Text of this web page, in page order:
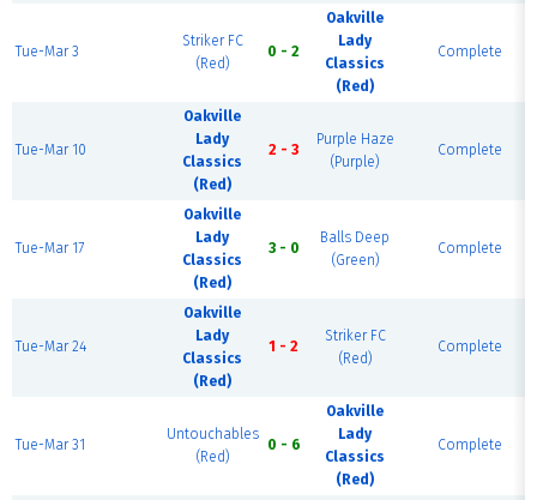
Tue-Mar 3
Striker FC
(Red)
0 - 2
Oakville
Lady
Classics
(Red)
Complete
Tue-Mar 10
Oakville
Lady
Classics
(Red)
2 - 3
Purple Haze
(Purple)
Complete
Tue-Mar 17
Oakville
Lady
Classics
(Red)
3 - 0
Balls Deep
(Green)
Complete
Tue-Mar 24
Oakville
Lady
Classics
(Red)
1 - 2
Striker FC
(Red)
Complete
Tue-Mar 31
Untouchables
(Red)
0 - 6
Oakville
Lady
Classics
(Red)
Complete